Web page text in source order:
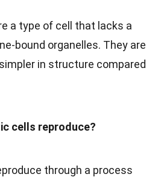
a type of cell that lacks a
bound organelles. They are
in structure compared
cells reproduce?
through a process